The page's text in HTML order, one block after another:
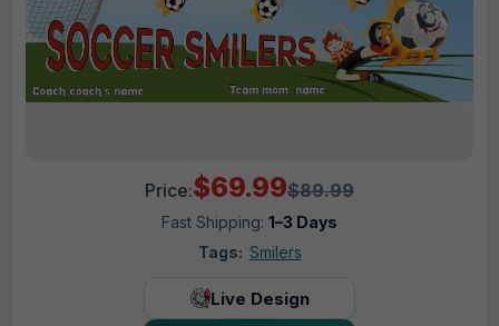
Price:$69.99$89.99
Fast Shipping: 1–3 Days
Tags: Smilers
Live Design